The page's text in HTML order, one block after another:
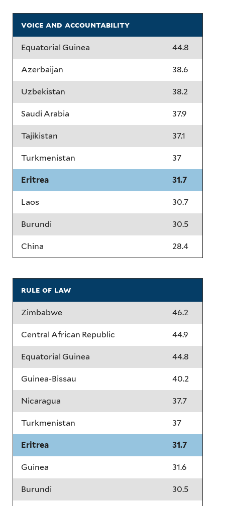
voice and accountability
Equatorial Guinea 44.8
Azerbaijan 38.6
Uzbekistan 38.2
Saudi Arabia 37.9
Tajikistan 37.1
Turkmenistan 37
Eritrea 31.7
Laos 30.7
Burundi 30.5
China 28.4
rule of law
Zimbabwe 46.2
Central African Republic 44.9
Equatorial Guinea 44.8
Guinea-Bissau 40.2
Nicaragua 37.7
Turkmenistan 37
Eritrea 31.7
Guinea 31.6
Burundi 30.5